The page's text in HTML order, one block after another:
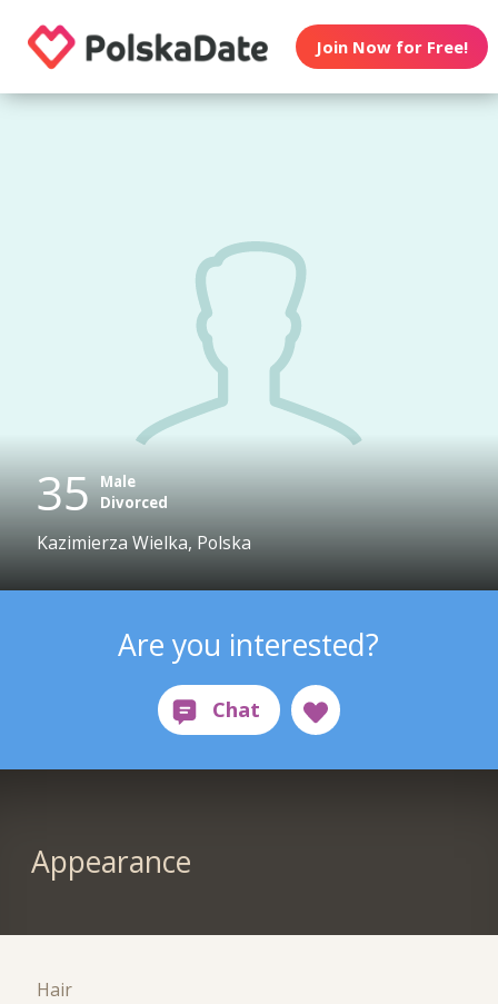
Join Now for Free!
35 Male
Divorced
Kazimierza Wielka, Polska
Are you interested?
Appearance
Hair